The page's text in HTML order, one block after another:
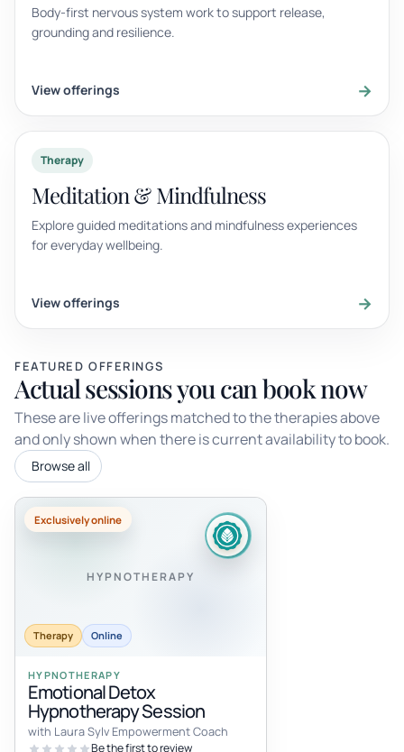
Body-first nervous system work to support release,
grounding and resilience.
View offerings →
Therapy
Meditation & Mindfulness
Explore guided meditations and mindfulness experiences
for everyday wellbeing.
View offerings →
FEATURED OFFERINGS
Actual sessions you can book now
These are live offerings matched to the therapies above
and only shown when there is current availability to book.
Browse all
HYPNOTHERAPY
Exclusively online
Therapy Online
HYPNOTHERAPY
Emotional Detox
Hypnotherapy Session
with Laura Sylv Empowerment Coach
Be the first to review